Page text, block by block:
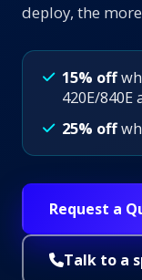
deploy, the
15% off
420E/840E
25% off
Request a
Talk to a